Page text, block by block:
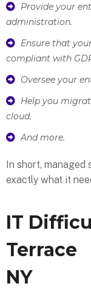
Provide your
administration.
Ensure that
compliant with
Oversee your
Help you
cloud.
And more.
In short, managed
exactly what it
IT
Terrace
NY